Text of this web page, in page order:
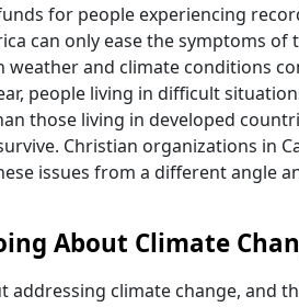
for people experiencing
can only ease the symptoms of
weather and climate conditions
people living in difficult
those living in developed
Christian organizations in
issues from a different angle
About Climate
climate change, and